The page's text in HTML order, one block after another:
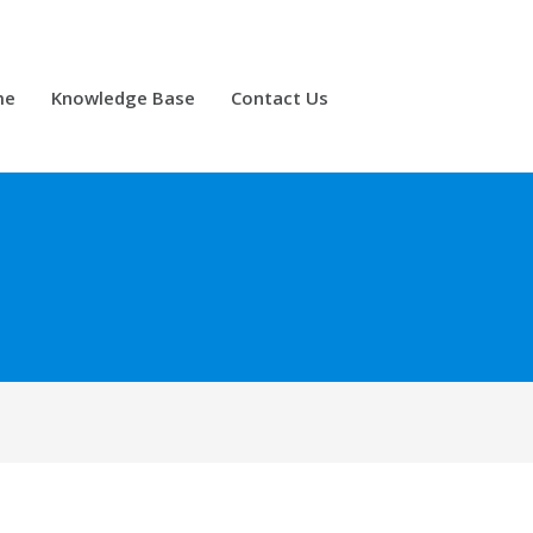
Knowledge Base Contact Us